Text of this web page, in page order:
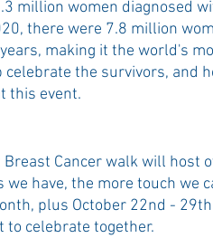
million women diagnosed
there were 7.8 million
making it the world's
the survivors, and
this event.
Cancer walk will host
we have, the more touch we
plus October 22nd -
to celebrate together.